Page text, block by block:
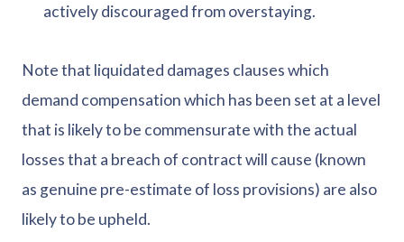
actively discouraged from overstaying.
Note that liquidated damages clauses which
demand compensation which has been set at a level
that is likely to be commensurate with the actual
losses that a breach of contract will cause (known
as genuine pre-estimate of loss provisions) are also
likely to be upheld.